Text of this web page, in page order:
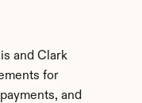
and Clark
for
and